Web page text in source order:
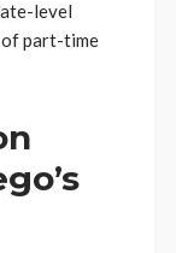
level
part-time